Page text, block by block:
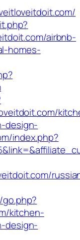
airbnb-
homes-
design-
index.php?
kitchen-
design-